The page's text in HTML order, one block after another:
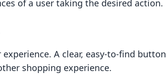
of a user taking the desired action.
A clear, easy-to-find button
shopping experience.